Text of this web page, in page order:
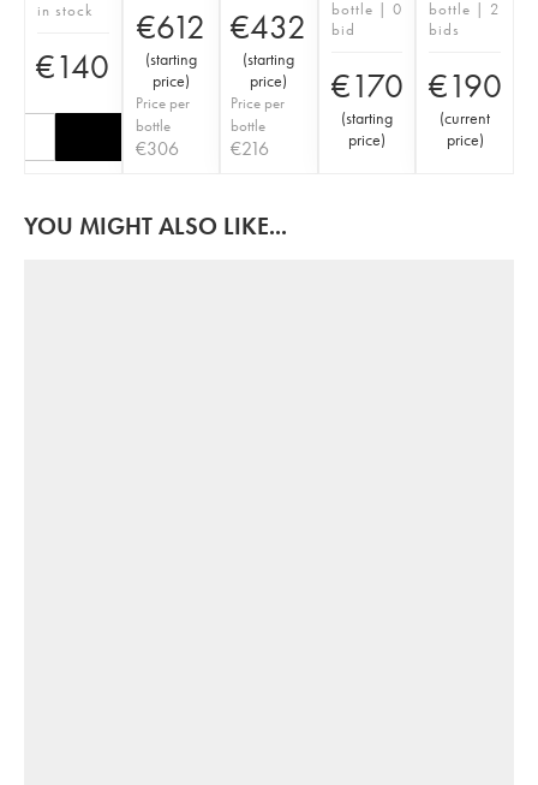
in stock
€140
€612
(starting
price)
Price per
bottle
€306
€432
(starting
price)
Price per
bottle
€216
bottle | 0
bid
€170
(starting
price)
bottle | 2
bids
€190
(current
price)
YOU MIGHT ALSO LIKE...